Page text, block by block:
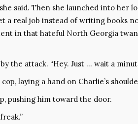
said. Then she launched into her
a real job instead of writing books
in that hateful North Georgia
the attack. “Hey. Just … wait a
laying a hand on Charlie’s
pushing him toward the door.